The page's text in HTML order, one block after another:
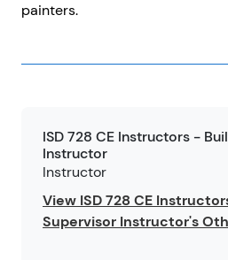
painters.
ISD 728 CE Instructors -
Instructor
Instructor
View ISD 728 CE
Supervisor Instructor's